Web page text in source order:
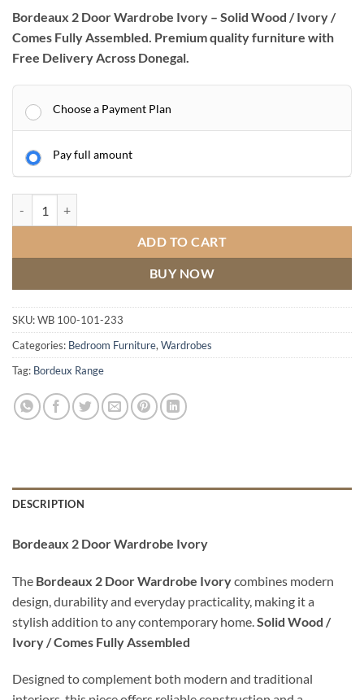
Bordeaux 2 Door Wardrobe Ivory – Solid Wood / Ivory /
Comes Fully Assembled. Premium quality furniture with
Free Delivery Across Donegal.
Choose a Payment Plan
Pay full amount
ADD TO CART
BUY NOW
SKU:WB 100-101-233
Categories: Bedroom Furniture, Wardrobes
Tag: Bordeux Range
DESCRIPTION
Bordeaux 2 Door Wardrobe Ivory
The Bordeaux 2 Door Wardrobe Ivorycombines modern
design, durability and everyday practicality, making it a
stylish addition to any contemporary home. Solid Wood /
Ivory / Comes Fully Assembled
Designed to complement both modern and traditional